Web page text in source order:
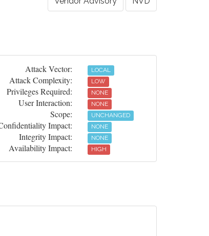
Attack Vector: LOCAL
Attack Complexity: LOW
Privileges Required: NONE
User Interaction: NONE
Scope: UNCHANGED
Impact: NONE
Integrity Impact: NONE
Availability Impact: HIGH